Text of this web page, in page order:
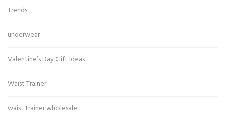
Trends
underwear
Valentine’s Day Gift Ideas
Waist Trainer
waist trainer wholesale